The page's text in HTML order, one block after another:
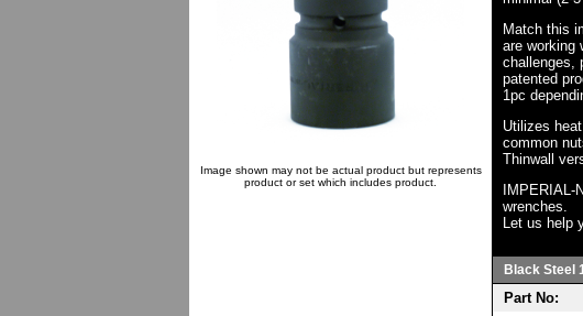
Image shown may not be actual product but represents
product or set which includes product.
Match this
are working
challenges,
patented
1pc
Utilizes
common
Thinwall
wrenches.
Let us help
Black Steel
Part No: